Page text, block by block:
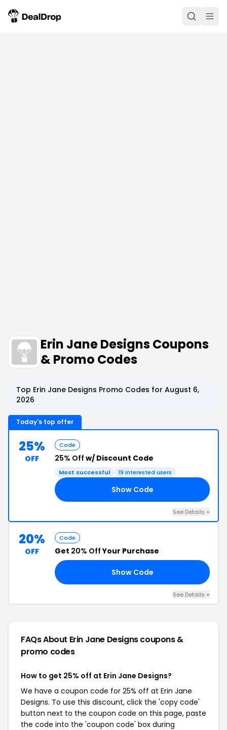
Erin Jane Designs Coupons
& Promo Codes
Top Erin Jane Designs Promo Codes for August 6,
2026
Today's top offer
25%
OFF
Code
25% Off w/ Discount Code
Most successful 19 interested users
Show Code
See Details +
20%
OFF
Code
Get 20% OffYour Purchase
Show Code
See Details +
FAQs About Erin Jane Designscoupons &
promo codes
How to get 25% off at Erin Jane Designs?
We have a coupon code for 25% off at Erin Jane
Designs. To use this discount, click the 'copy code'
button next to the coupon code on this page, paste
the code into the 'coupon code' box during